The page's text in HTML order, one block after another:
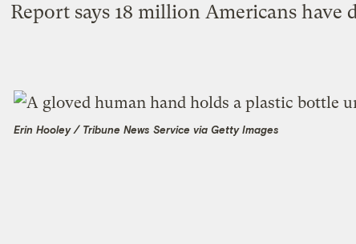
Report says 18 million Americans
Erin Hooley / Tribune News Service via Getty Images